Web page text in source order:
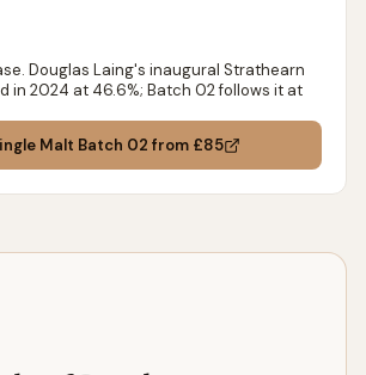
Douglas Laing's inaugural Strathearn
in 2024 at 46.6%; Batch 02 follows it at
Malt Batch 02 from £85